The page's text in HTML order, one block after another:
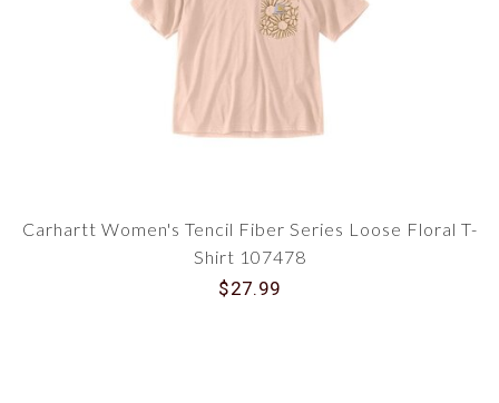
Carhartt Women's Tencil Fiber Series Loose Floral T-
Shirt 107478
$27.99